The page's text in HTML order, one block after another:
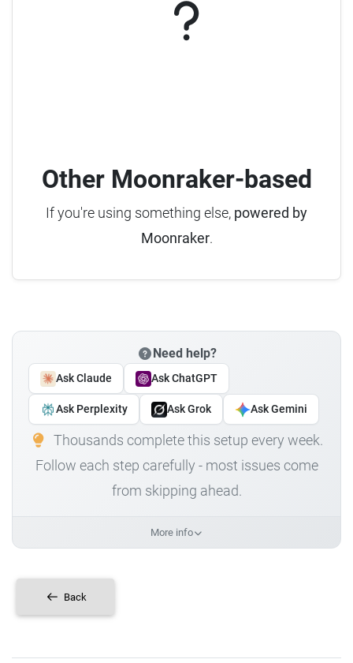
Other Moonraker-based
If you're using something else, powered by
Moonraker.
Need help?
Ask Claude Ask ChatGPT
Ask Perplexity Ask Grok Ask Gemini
Thousands complete this setup every week.
Follow each step carefully - most issues come
from skipping ahead.
More info
Back